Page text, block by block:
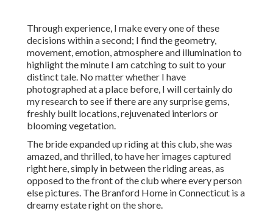
Through experience, I make every one of these
decisions within a second; I find the geometry,
movement, emotion, atmosphere and illumination to
highlight the minute I am catching to suit to your
distinct tale. No matter whether I have
photographed at a place before, I will certainly do
my research to see if there are any surprise gems,
freshly built locations, rejuvenated interiors or
blooming vegetation.
The bride expanded up riding at this club, she was
amazed, and thrilled, to have her images captured
right here, simply in between the riding areas, as
opposed to the front of the club where every person
else pictures. The Branford Home in Connecticut is a
dreamy estate right on the shore.